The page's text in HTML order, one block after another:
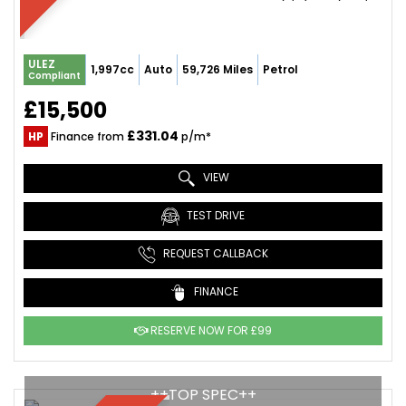
ULEZ
Compliant 1,997cc Auto 59,726 Miles Petrol
£15,500
HP Finance from £331.04 p/m*
VIEW
TEST DRIVE
REQUEST CALLBACK
FINANCE
RESERVE NOW FOR £99
++TOP SPEC++